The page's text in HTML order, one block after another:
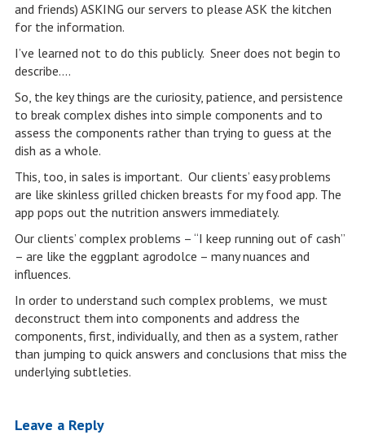
and friends) ASKING our servers to please ASK the kitchen
for the information.
I’ve learned not to do this publicly. Sneer does not begin to
describe….
So, the key things are the curiosity, patience, and persistence
to break complex dishes into simple components and to
assess the components rather than trying to guess at the
dish as a whole.
This, too, in sales is important. Our clients’ easy problems
are like skinless grilled chicken breasts for my food app. The
app pops out the nutrition answers immediately.
Our clients’ complex problems – “I keep running out of cash”
– are like the eggplant agrodolce – many nuances and
influences.
In order to understand such complex problems, we must
deconstruct them into components and address the
components, first, individually, and then as a system, rather
than jumping to quick answers and conclusions that miss the
underlying subtleties.
Leave a Reply